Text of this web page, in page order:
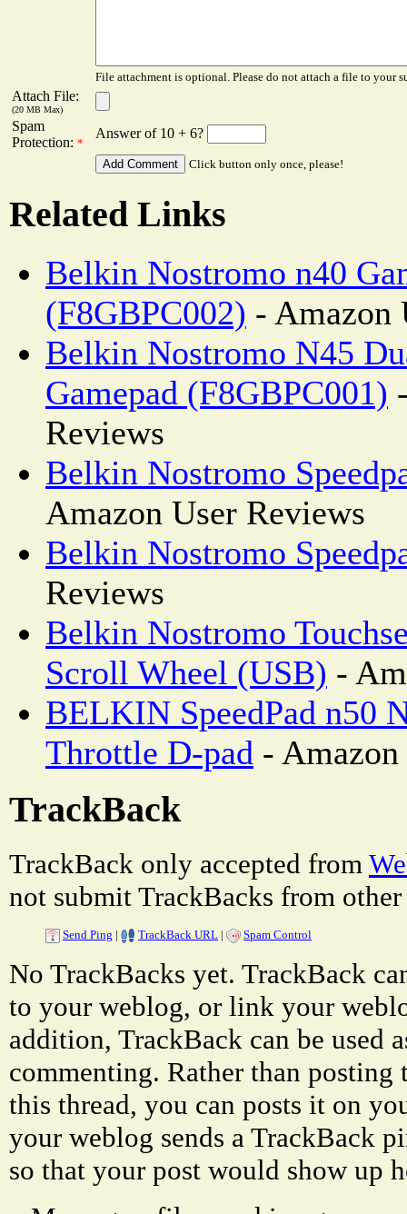
File attachment is optional. Please do not attach a file to your
Attach File:
(20 MB Max)
Spam
Protection: *
Answer of 10 + 6?
Click button only once, please!
Related Links
Belkin Nostromo n40
(F8GBPC002) - Amazon
Belkin Nostromo N45
Gamepad (F8GBPC001)
Reviews
Belkin Nostromo
Amazon User Reviews
Belkin Nostromo
Reviews
Belkin Nostromo
Scroll Wheel (USB) -
BELKIN SpeedPad n50
Throttle D-pad -
TrackBack
TrackBack only accepted from
not submit TrackBacks from other
Send Ping | TrackBack URL | Spam Control
No TrackBacks yet. TrackBack
to your weblog, or link your
addition, TrackBack can be used
commenting. Rather than
this thread, you can posts it on
your weblog sends a TrackBack
so that your post would show up